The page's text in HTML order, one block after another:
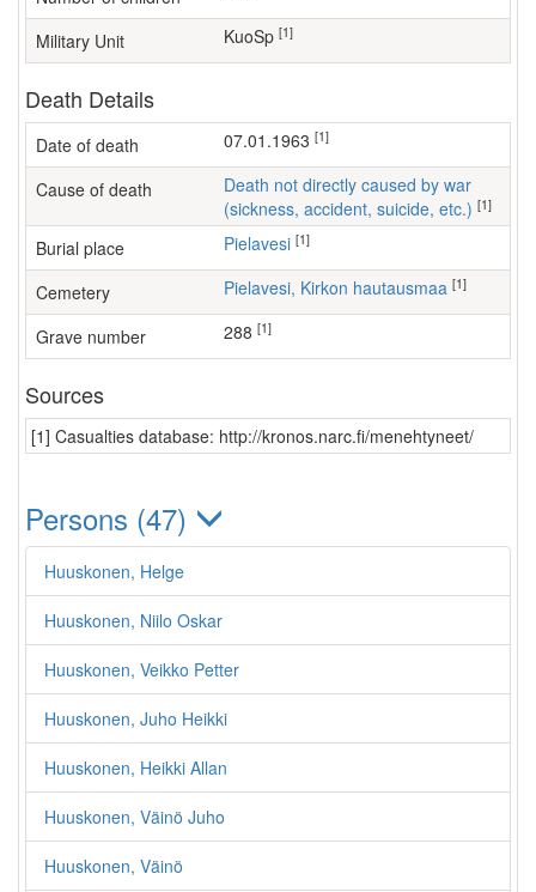
Military Unit KuoSp [1]
Death Details
Date of death 07.01.1963 [1]
Cause of death
Death not directly caused by war
(sickness, accident, suicide, etc.) [1]
Burial place Pielavesi [1]
Cemetery Pielavesi, Kirkon hautausmaa [1]
Grave number 288 [1]
Sources
[1] Casualties database: http://kronos.narc.fi/menehtyneet/
Persons (47)
Huuskonen, Helge
Huuskonen, Niilo Oskar
Huuskonen, Veikko Petter
Huuskonen, Juho Heikki
Huuskonen, Heikki Allan
Huuskonen, Väinö Juho
Huuskonen, Väinö